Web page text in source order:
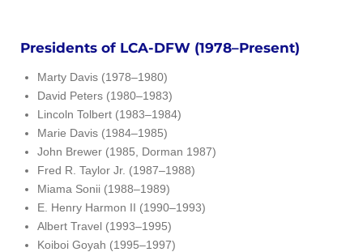
Presidents of LCA-DFW (1978–Present)
Marty Davis (1978–1980)
David Peters (1980–1983)
Lincoln Tolbert (1983–1984)
Marie Davis (1984–1985)
John Brewer (1985, Dorman 1987)
Fred R. Taylor Jr. (1987–1988)
Miama Sonii (1988–1989)
E. Henry Harmon II (1990–1993)
Albert Travel (1993–1995)
Koiboi Goyah (1995–1997)